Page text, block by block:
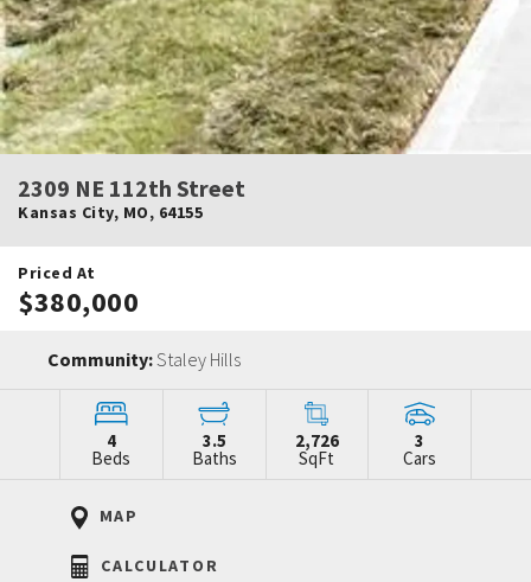
2309 NE 112th Street
Kansas City, MO, 64155
Priced At
$380,000
Community:Staley Hills
4
Beds
3.5
Baths
2,726
SqFt
3
Cars
MAP
CALCULATOR